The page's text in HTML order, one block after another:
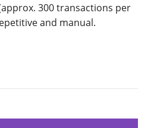
300 transactions per
and manual.